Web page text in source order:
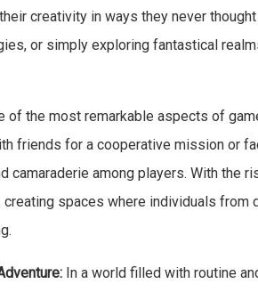
creativity in ways they never
or simply exploring fantastical
of the most remarkable aspects of
friends for a cooperative mission or
camaraderie among players. With the
spaces where individuals from
In a world filled with routine